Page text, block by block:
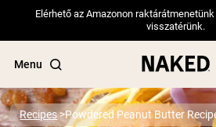
Elérhető az Amazonon
visszatérünk.
Menu
Recipes Powdered Peanut Butter